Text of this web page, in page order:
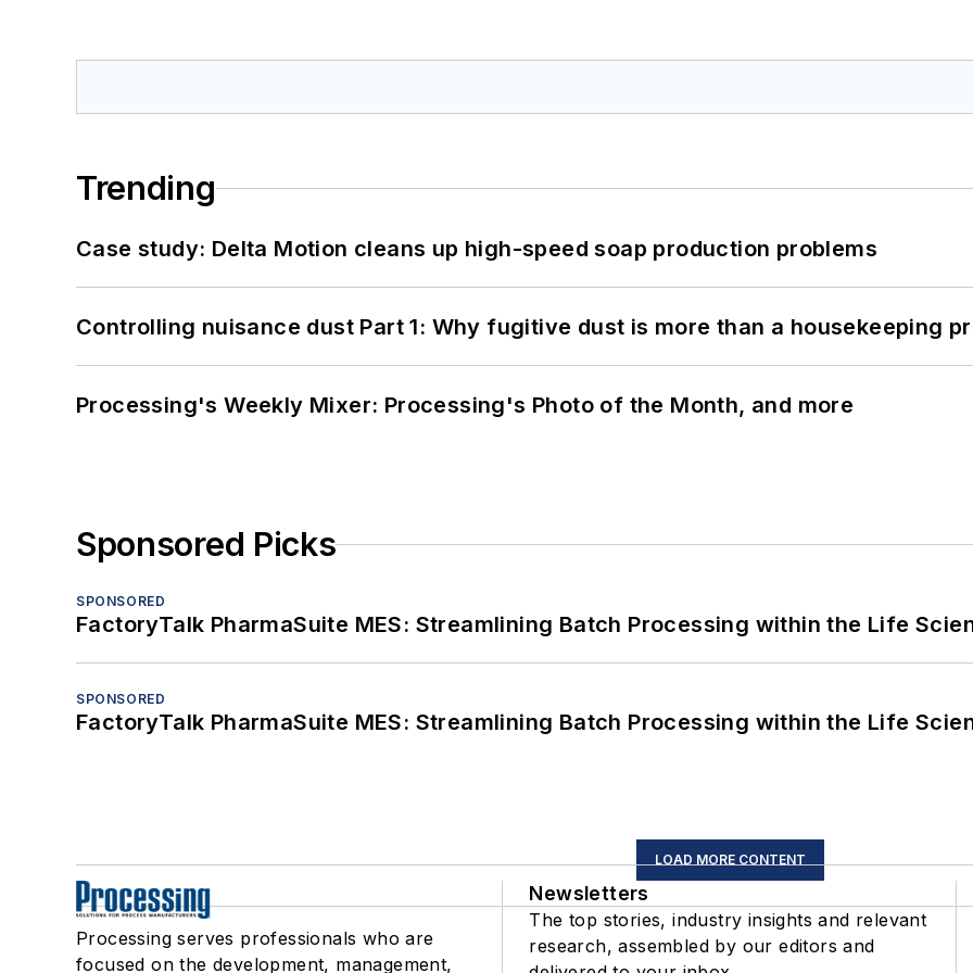
Trending
Case study: Delta Motion cleans up high-speed soap production problems
Controlling nuisance dust Part 1: Why fugitive dust is more than a housekeeping
Processing's Weekly Mixer: Processing's Photo of the Month, and more
Sponsored Picks
SPONSORED
FactoryTalk PharmaSuite MES: Streamlining Batch Processing within the Life
SPONSORED
FactoryTalk PharmaSuite MES: Streamlining Batch Processing within the Life
LOAD MORE CONTENT
Processing serves professionals who are
focused on the development, management,
Newsletters
The top stories, industry insights and relevant
research, assembled by our editors and